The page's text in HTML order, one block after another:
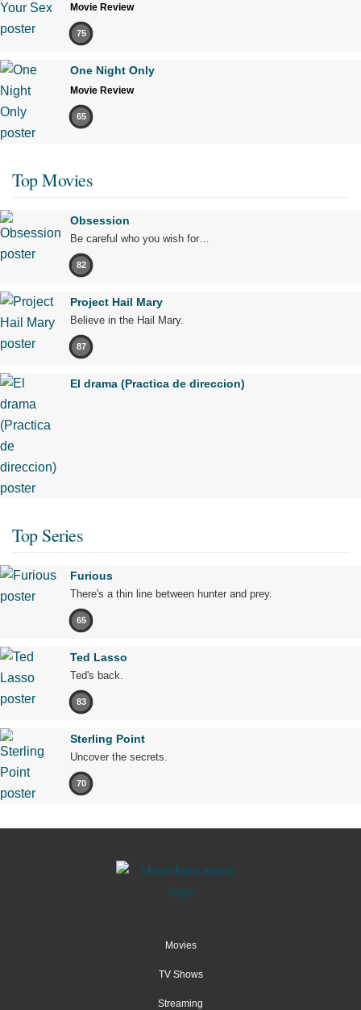
Movie Review
75
One Night Only
Movie Review
65
Top Movies
Obsession
Be careful who you wish for…
82
Project Hail Mary
Believe in the Hail Mary.
87
El drama (Practica de direccion)
Top Series
Furious
There's a thin line between hunter and prey.
65
Ted Lasso
Ted's back.
83
Sterling Point
Uncover the secrets.
70
Movies
TV Shows
Streaming